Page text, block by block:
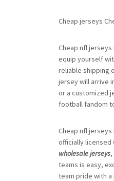
Cheap jerseys
Cheap nfl
equip yourself
reliable shipping
jersey will arrive
or a customized
football fandom
Cheap nfl
officially licensed
wholesale jerseys
teams is easy,
team pride with a